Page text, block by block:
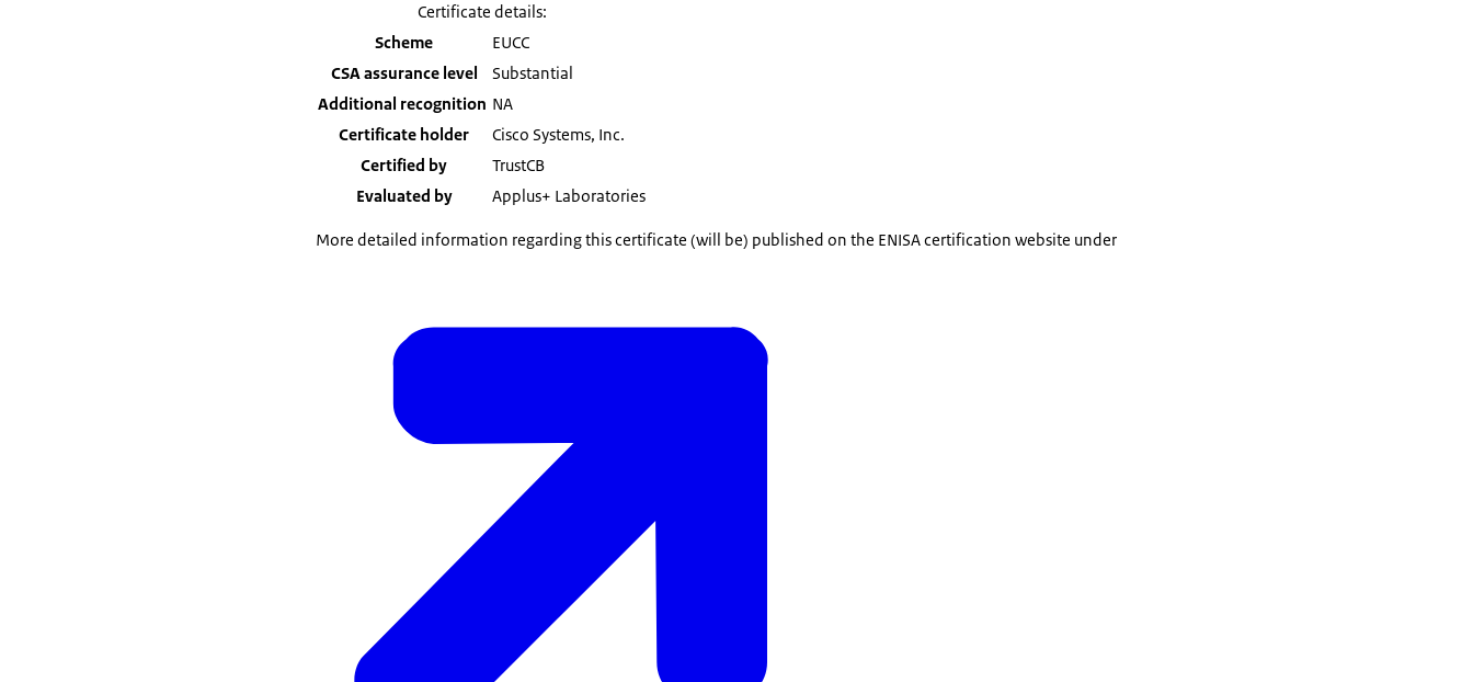
Certificate details:
Scheme
EUCC
CSA assurance level
Substantial
Additional recognition NA
Certificate holder
Cisco Systems, Inc.
Certified by
TrustCB
Evaluated by
Applus+ Laboratories
More detailed information regarding this certificate (will be) published on the ENISA certification website under